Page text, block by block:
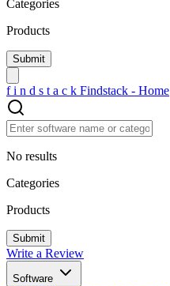
Categories
Products
f i n d s t a c k Findstack - Home
No results
Categories
Products
Write a Review
Software